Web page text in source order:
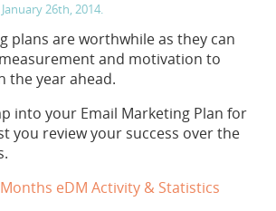
26th, 2014.
plans are worthwhile as they can
and motivation to
the year ahead.
into your Email Marketing Plan for
you review your success over the
eDM Activity & Statistics